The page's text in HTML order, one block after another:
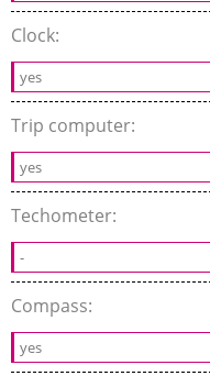
Clock:
yes
Trip computer:
yes
Techometer:
-
Compass:
yes